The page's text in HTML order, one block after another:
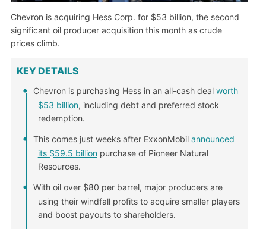
Chevron is acquiring Hess Corp. for $53 billion, the second
significant oil producer acquisition this month as crude
prices climb.
KEY DETAILS
Chevron is purchasing Hess in an all-cash dealworth
$53 billion, including debt and preferred stock
redemption.
This comes just weeks after ExxonMobilannounced
its $59.5 billionpurchase of Pioneer Natural
Resources.
With oil over $80 per barrel, major producers are
using their windfall profits to acquire smaller players
and boost payouts to shareholders.